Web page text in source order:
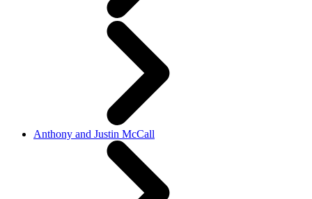
Anthony and Justin McCall